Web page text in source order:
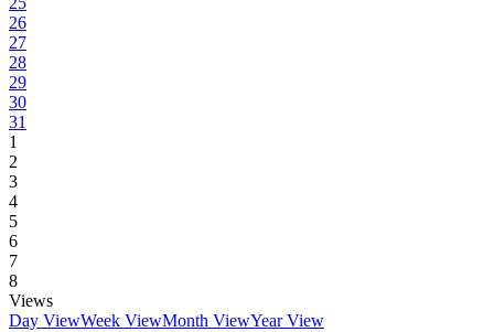
26
27
28
29
30
31
1
2
3
4
5
6
7
8
Views
Day ViewWeek ViewMonth ViewYear View